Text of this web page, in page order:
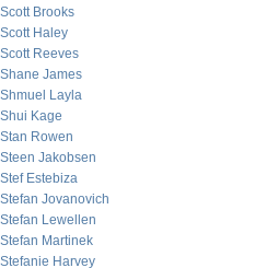
Scott Brooks
Scott Haley
Scott Reeves
Shane James
Shmuel Layla
Shui Kage
Stan Rowen
Steen Jakobsen
Stef Estebiza
Stefan Jovanovich
Stefan Lewellen
Stefan Martinek
Stefanie Harvey